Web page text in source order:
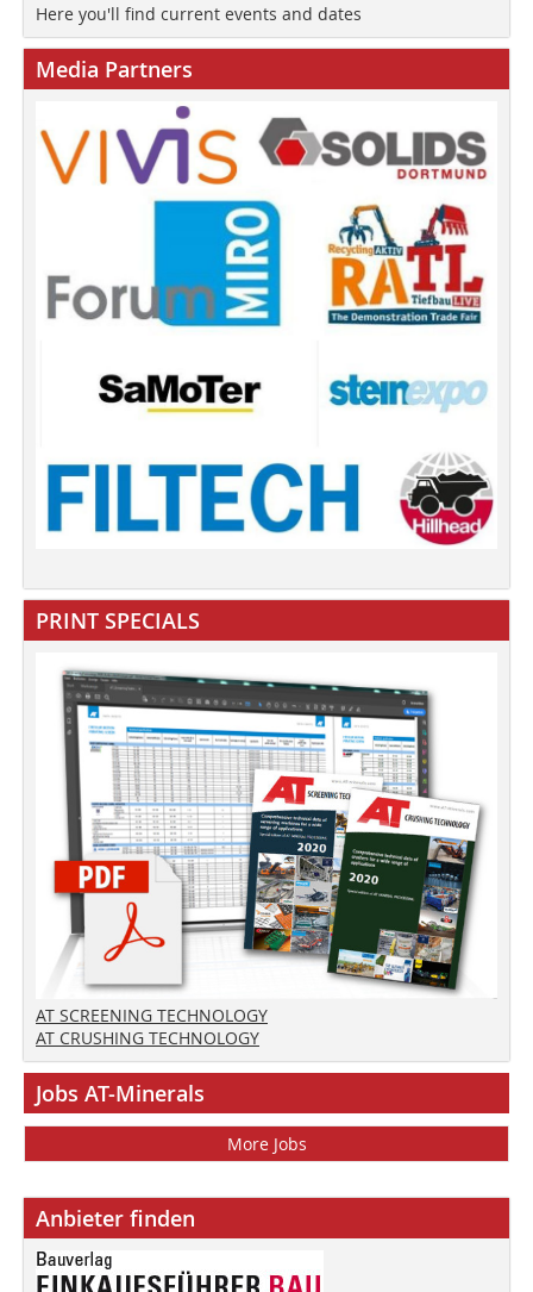
Here you'll find current events and dates
Media Partners
PRINT SPECIALS
AT SCREENING TECHNOLOGY
AT CRUSHING TECHNOLOGY
Jobs AT-Minerals
More Jobs
Anbieter finden